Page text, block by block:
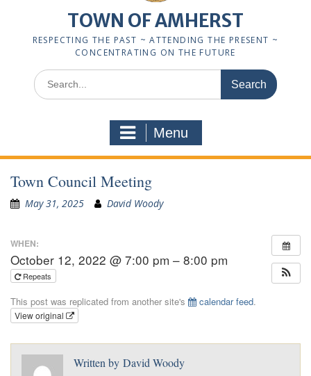
TOWN OF AMHERST
RESPECTING THE PAST ~ ATTENDING THE PRESENT ~
CONCENTRATING ON THE FUTURE
Search
for:
Menu
Town Council Meeting
May 31, 2025 David Woody
WHEN:
October 12, 2022 @ 7:00 pm – 8:00 pm
Repeats
This post was replicated from another site's calendar feed.
View original
Written by David Woody